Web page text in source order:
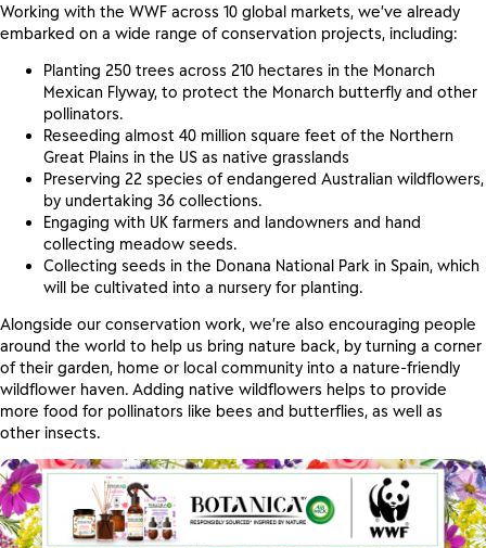
Working with the WWF across 10 global markets, we’ve already
embarked on a wide range of conservation projects, including:
Planting 250 trees across 210 hectares in the Monarch
Mexican Flyway, to protect the Monarch butterfly and other
pollinators.
Reseeding almost 40 million square feet of the Northern
Great Plains in the US as native grasslands
Preserving 22 species of endangered Australian wildflowers,
by undertaking 36 collections.
Engaging with UK farmers and landowners and hand
collecting meadow seeds.
Collecting seeds in the Donana National Park in Spain, which
will be cultivated into a nursery for planting.
Alongside our conservation work, we’re also encouraging people
around the world to help us bring nature back, by turning a corner
of their garden, home or local community into a nature-friendly
wildflower haven. Adding native wildflowers helps to provide
more food for pollinators like bees and butterflies, as well as
other insects.